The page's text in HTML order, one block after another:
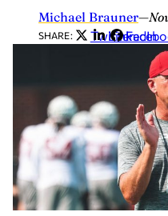
Michael Brauner—
SHARE: Twitter
LinkedIn